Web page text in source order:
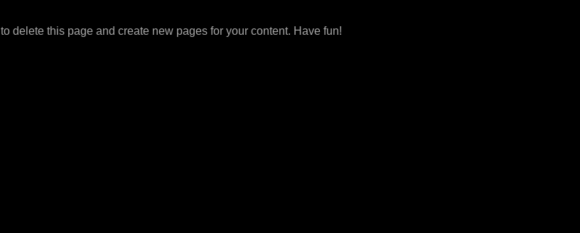
to delete this page and create new pages for your content. Have fun!